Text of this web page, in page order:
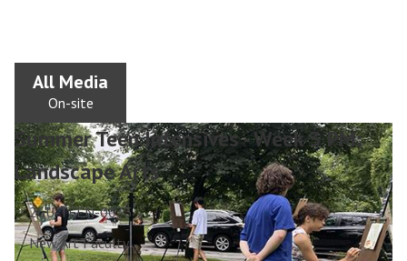
All Media
On-site
Summer Teen Intensives - Week 3 PM:
Landscape Arts
26U-TEEN-0033
New Art Faculty